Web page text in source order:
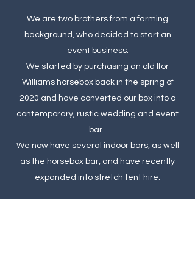
We are two brothers from a farming
background, who decided to start an
event business.
We started by purchasing an old Ifor
Williams horsebox back in the spring of
2020 and have converted our box into a
contemporary, rustic wedding and event
bar.
We now have several indoor bars, as well
as the horsebox bar, and have recently
expanded into stretch tent hire.